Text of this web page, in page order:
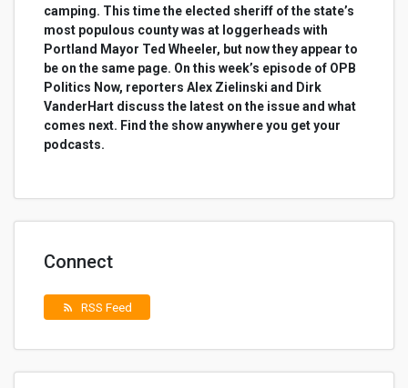
camping. This time the elected sheriff of the state’s
most populous county was at loggerheads with
Portland Mayor Ted Wheeler, but now they appear to
be on the same page. On this week’s episode of OPB
Politics Now, reporters Alex Zielinski and Dirk
VanderHart discuss the latest on the issue and what
comes next. Find the show anywhere you get your
podcasts.
Connect
rss_feed RSS Feed